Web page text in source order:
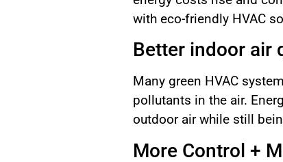
with eco-friendly HVAC
Better indoor air
Many green HVAC
pollutants in the air.
outdoor air while still
More Control +